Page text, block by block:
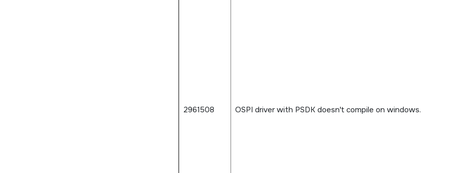
2961508 OSPI driver with PSDK doesn't compile on windows.